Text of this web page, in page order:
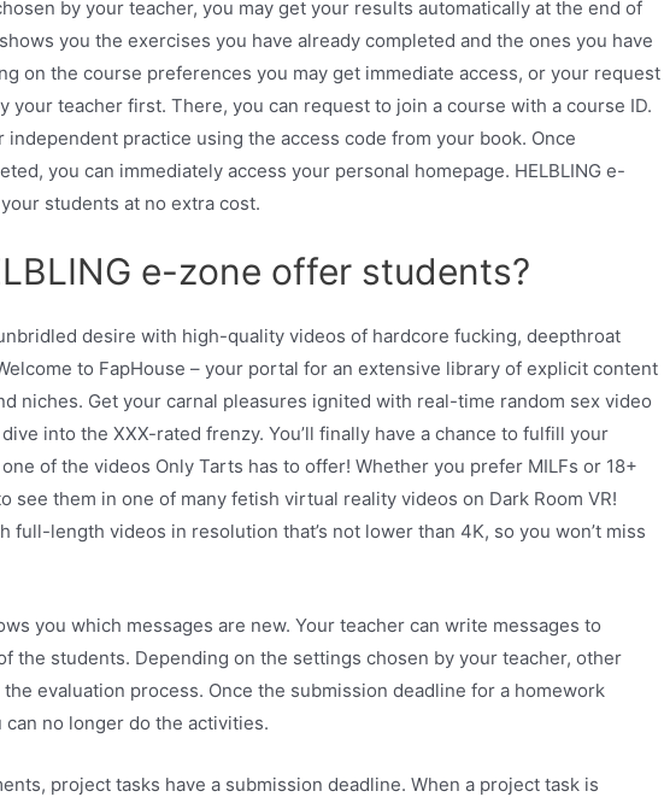
by your teacher, you may get your results automatically at the end of
you the exercises you have already completed and the ones you have
on the course preferences you may get immediate access, or your request
your teacher first. There, you can request to join a course with a course ID.
independent practice using the access code from your book. Once
you can immediately access your personal homepage. HELBLING e-
students at no extra cost.
e-zone offer students?
desire with high-quality videos of hardcore fucking, deepthroat
to FapHouse – your portal for an extensive library of explicit content
niches. Get your carnal pleasures ignited with real-time random sex video
into the XXX-rated frenzy. You’ll finally have a chance to fulfill your
of the videos Only Tarts has to offer! Whether you prefer MILFs or 18+
see them in one of many fetish virtual reality videos on Dark Room VR!
full-length videos in resolution that’s not lower than 4K, so you won’t miss
you which messages are new. Your teacher can write messages to
the students. Depending on the settings chosen by your teacher, other
evaluation process. Once the submission deadline for a homework
no longer do the activities.
project tasks have a submission deadline. When a project task is